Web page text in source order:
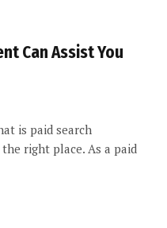
Can Assist You
is paid search
right place. As a paid